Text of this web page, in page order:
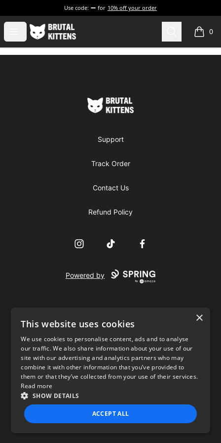
Use code: for 10% off your order
Open menu
Brutal Kittens Search 0
items
Brutal Kittens
Support
Track Order
Contact Us
Refund Policy
InstagramTikTok Facebook
Powered by
USD
Privacy Policy Terms of use
×
This website uses cookies
We use cookies to personalise content, ads and to analyse
our traffic. We also share information about your use of our
site with our advertising and analytics partners who may
combine it with other information that you’ve provided to
them or that they’ve collected from your use of their services.
Read more
SHOW DETAILS
ACCEPT ALL